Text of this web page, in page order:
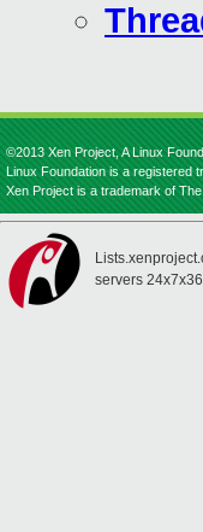
©2013 Xen Project, A Linux
Linux Foundation is a registered
Xen Project is a trademark of
servers